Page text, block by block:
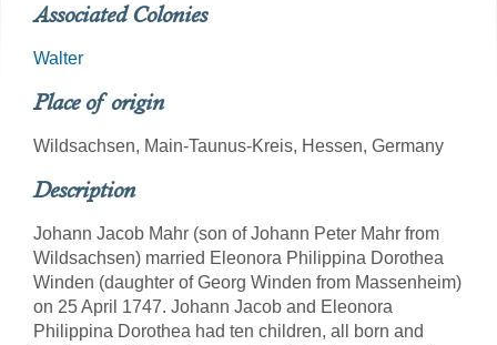
Associated Colonies
Walter
Place of origin
Wildsachsen, Main-Taunus-Kreis, Hessen, Germany
Description
Johann Jacob Mahr (son of Johann Peter Mahr from
Wildsachsen) married Eleonora Philippina Dorothea
Winden (daughter of Georg Winden from Massenheim)
on 25 April 1747. Johann Jacob and Eleonora
Philippina Dorothea had ten children, all born and